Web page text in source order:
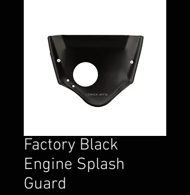
Factory Black
Engine Splash
Guard